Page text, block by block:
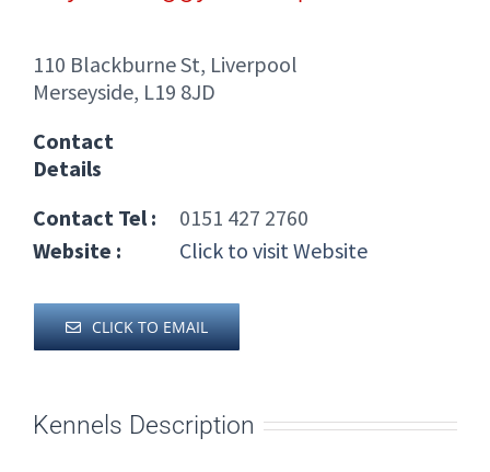
110 Blackburne St, Liverpool
Merseyside, L19 8JD
Contact
Details
Contact Tel :
0151 427 2760
Website :
Click to visit Website
CLICK TO EMAIL
Kennels Description